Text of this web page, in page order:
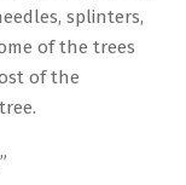
splinters,
of the trees
of the